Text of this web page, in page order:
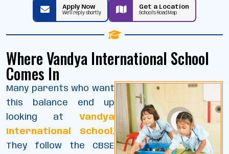
Apply Now
We’ll reply shortly
Get a Location
School’s Road Map
Where Vandya International School
Comes In
Many parents who want
this balance end up
looking at
Vandya
International School .
They follow the CBSE